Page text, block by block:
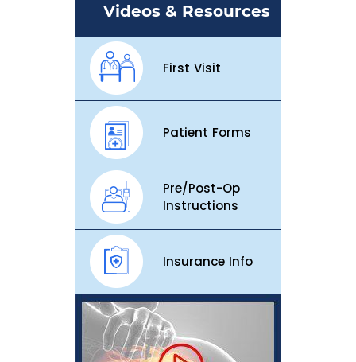
Videos & Resources
First Visit
Patient Forms
Pre/Post-Op
Instructions
Insurance Info